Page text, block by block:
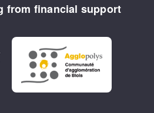
from financial support